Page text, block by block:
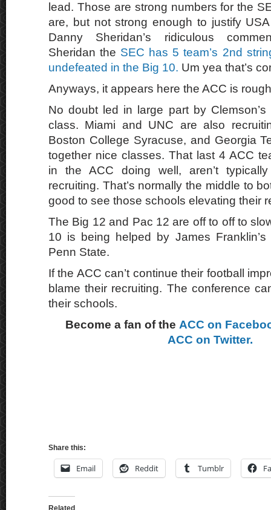
lead. Those are strong numbers for the
are, but not strong enough to justify
Danny Sheridan’s ridiculous
Sheridan the SEC has 5 team’s 2nd
undefeated in the Big 10. Um yea that’s
Anyways, it appears here the ACC is
No doubt led in large part by Clemson’s
class. Miami and UNC are also
Boston College Syracuse, and Georgia
together nice classes. That last 4 ACC
in the ACC doing well, aren’t
recruiting. That’s normally the middle to
good to see those schools elevating their
The Big 12 and Pac 12 are off to off to
10 is being helped by James Franklin’s
Penn State.
If the ACC can’t continue their football
blame their recruiting. The conference
their schools.
Become a fan of the ACC on
ACC on Twitter.
Share this:
Email Reddit Tumblr
Related